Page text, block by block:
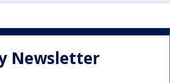
Newsletter